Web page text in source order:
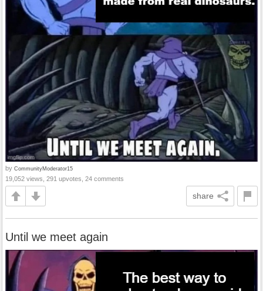
by CommunityModerator15
19,052 views, 291 upvotes, 24 comments
share
Until we meet again